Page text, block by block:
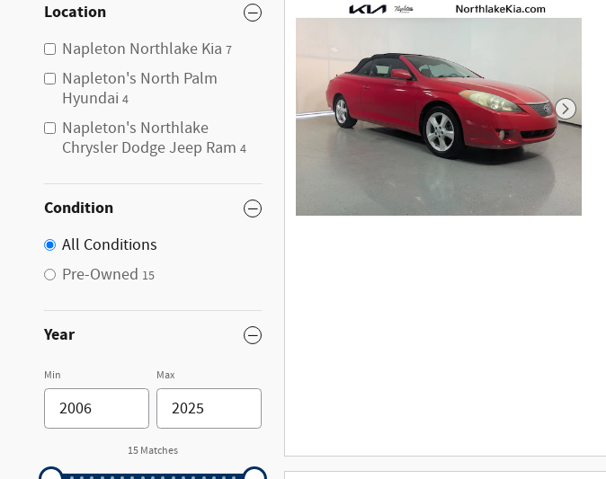
Location
Napleton Northlake Kia 7
Napleton's North Palm
Hyundai 4
Napleton's Northlake
Chrysler Dodge Jeep Ram 4
Condition
All Conditions
Pre-Owned 15
Year
Min Max
15 Matches